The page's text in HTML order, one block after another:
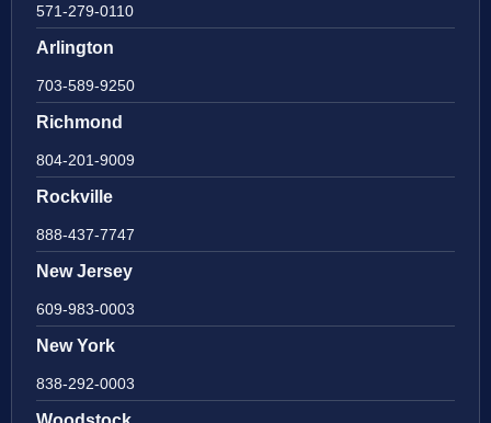
571-279-0110
Arlington
703-589-9250
Richmond
804-201-9009
Rockville
888-437-7747
New Jersey
609-983-0003
New York
838-292-0003